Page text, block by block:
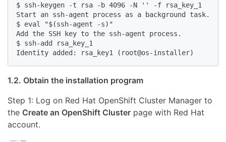
$ ssh-keygen -t rsa -b 4096 -N '' -f rsa_key_1
Start an ssh-agent process as a background task.
$ eval "$(ssh-agent -s)"
Add the SSH key to the ssh-agent process.
$ ssh-add rsa_key_1
1.2. Obtain the installation program
Step 1: Log on Red Hat OpenShift Cluster Manager to
the Create an OpenShift Cluster page with Red Hat
account.